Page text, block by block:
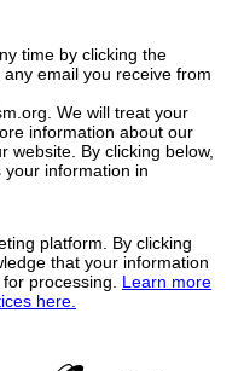
time by clicking the
email you receive from
We will treat your
information about our
website. By clicking below,
information in
platform. By clicking
that your information
processing. Learn more
here.